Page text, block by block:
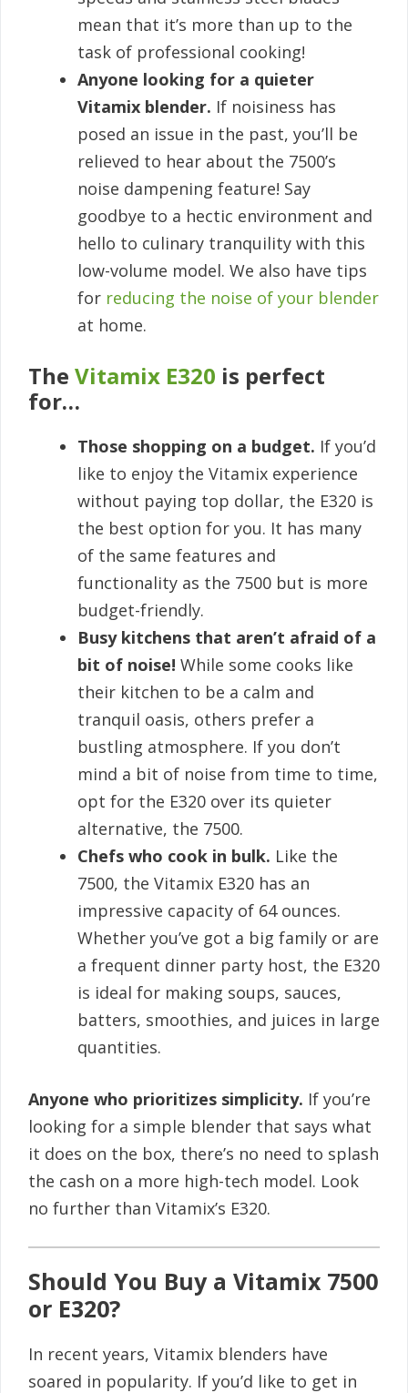
mean that it’s more than up to the
task of professional cooking!
Anyone looking for a quieter
Vitamix blender. If noisiness has
posed an issue in the past, you’ll be
relieved to hear about the 7500’s
noise dampening feature! Say
goodbye to a hectic environment and
hello to culinary tranquility with this
low-volume model. We also have tips
for reducing the noise of your blender
at home.
The Vitamix E320 is perfect
for…
Those shopping on a budget. If you’d
like to enjoy the Vitamix experience
without paying top dollar, the E320 is
the best option for you. It has many
of the same features and
functionality as the 7500 but is more
budget-friendly.
Busy kitchens that aren’t afraid of a
bit of noise! While some cooks like
their kitchen to be a calm and
tranquil oasis, others prefer a
bustling atmosphere. If you don’t
mind a bit of noise from time to time,
opt for the E320 over its quieter
alternative, the 7500.
Chefs who cook in bulk. Like the
7500, the Vitamix E320 has an
impressive capacity of 64 ounces.
Whether you’ve got a big family or are
a frequent dinner party host, the E320
is ideal for making soups, sauces,
batters, smoothies, and juices in large
quantities.
Anyone who prioritizes simplicity. If you’re
looking for a simple blender that says what
it does on the box, there’s no need to splash
the cash on a more high-tech model. Look
no further than Vitamix’s E320.
Should You Buy a Vitamix 7500
or E320?
In recent years, Vitamix blenders have
soared in popularity. If you’d like to get in